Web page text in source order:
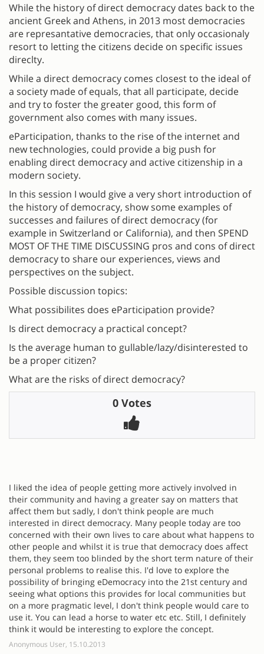
While the history of direct democracy dates back to the
ancient Greek and Athens, in 2013 most democracies
are represantative democracies, that only occasionaly
resort to letting the citizens decide on specific issues
direclty.
While a direct democracy comes closest to the ideal of
a society made of equals, that all participate, decide
and try to foster the greater good, this form of
government also comes with many issues.
eParticipation, thanks to the rise of the internet and
new technologies, could provide a big push for
enabling direct democracy and active citizenship in a
modern society.
In this session I would give a very short introduction of
the history of democracy, show some examples of
successes and failures of direct democracy (for
example in Switzerland or California), and then SPEND
MOST OF THE TIME DISCUSSING pros and cons of direct
democracy to share our experiences, views and
perspectives on the subject.
Possible discussion topics:
What possibilites does eParticipation provide?
Is direct democracy a practical concept?
Is the average human to gullable/lazy/disinterested to
be a proper citizen?
What are the risks of direct democracy?
0 Votes
I liked the idea of people getting more actively involved in
their community and having a greater say on matters that
affect them but sadly, I don't think people are much
interested in direct democracy. Many people today are too
concerned with their own lives to care about what happens to
other people and whilst it is true that democracy does affect
them, they seem too blinded by the short term nature of their
personal problems to realise this. I'd love to explore the
possibility of bringing eDemocracy into the 21st century and
seeing what options this provides for local communities but
on a more pragmatic level, I don't think people would care to
use it. You can lead a horse to water etc etc. Still, I definitely
think it would be interesting to explore the concept.
Anonymous User, 15.10.2013